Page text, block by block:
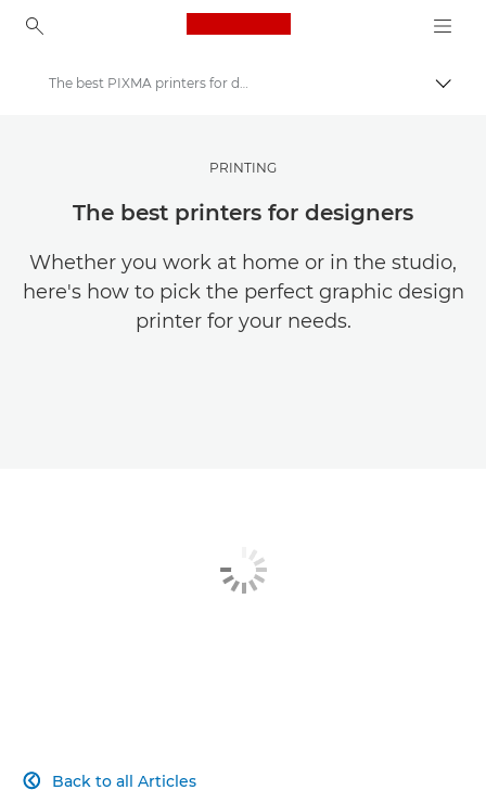
Canon Logo, back to
Get Inspired | Photography and Print Tips & Buyer Guides
Photography and print Tips and Techniques
The best PIXMA printers for designers
PRINTING
The best printers for designers
Whether you work at home or in the studio,
here's how to pick the perfect graphic design
printer for your needs.
Back to all Articles
